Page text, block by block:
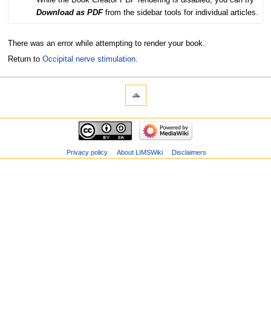
Download as PDFfrom the sidebar tools for individual articles.
There was an error while attempting to render your book.
Return to Occipital nerve stimulation.
Privacy policy About LIMSWiki Disclaimers